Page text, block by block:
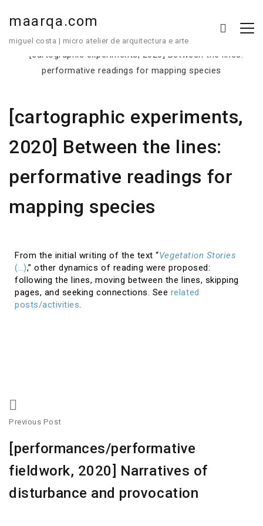
maarqa.com
miguel costa | micro atelier de arquitectura e arte
[cartographic experiments,
2020] Between the lines:
performative readings for
mapping species
From the initial writing of the text “Vegetation Stories
(…),” other dynamics of reading were proposed:
following the lines, moving between the lines, skipping
pages, and seeking connections. See related
posts/activities.
Previous Post
[performances/performative
fieldwork, 2020] Narratives of
disturbance and provocation